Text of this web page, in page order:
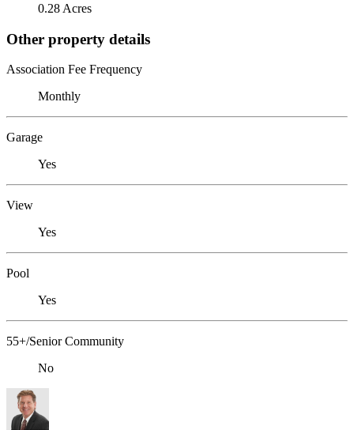
0.28 Acres
Other property details
Association Fee Frequency
Monthly
Garage
Yes
View
Yes
Pool
Yes
55+/Senior Community
No